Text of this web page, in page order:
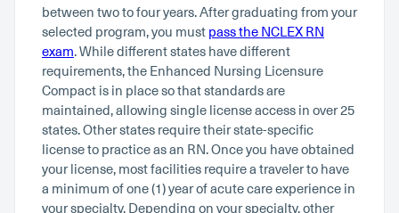
between two to four years. After graduating from your
selected program, you must pass the NCLEX RN
exam. While different states have different
requirements, the Enhanced Nursing Licensure
Compact is in place so that standards are
maintained, allowing single license access in over 25
states. Other states require their state-specific
license to practice as an RN. Once you have obtained
your license, most facilities require a traveler to have
a minimum of one (1) year of acute care experience in
your specialty. Depending on your specialty, other